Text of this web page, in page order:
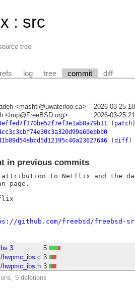
: src
tree
refs log tree commit diff
<mashti@uwaterloo.ca>
2026-03-25
<imp@FreeBSD.org>
2026-03-25
( patch)
(diff)
in previous commits
to Netflix and the date
page.
github.com/freebsd/freebsd-
5
3
hwpmc_ibs.h 3
5 deletions